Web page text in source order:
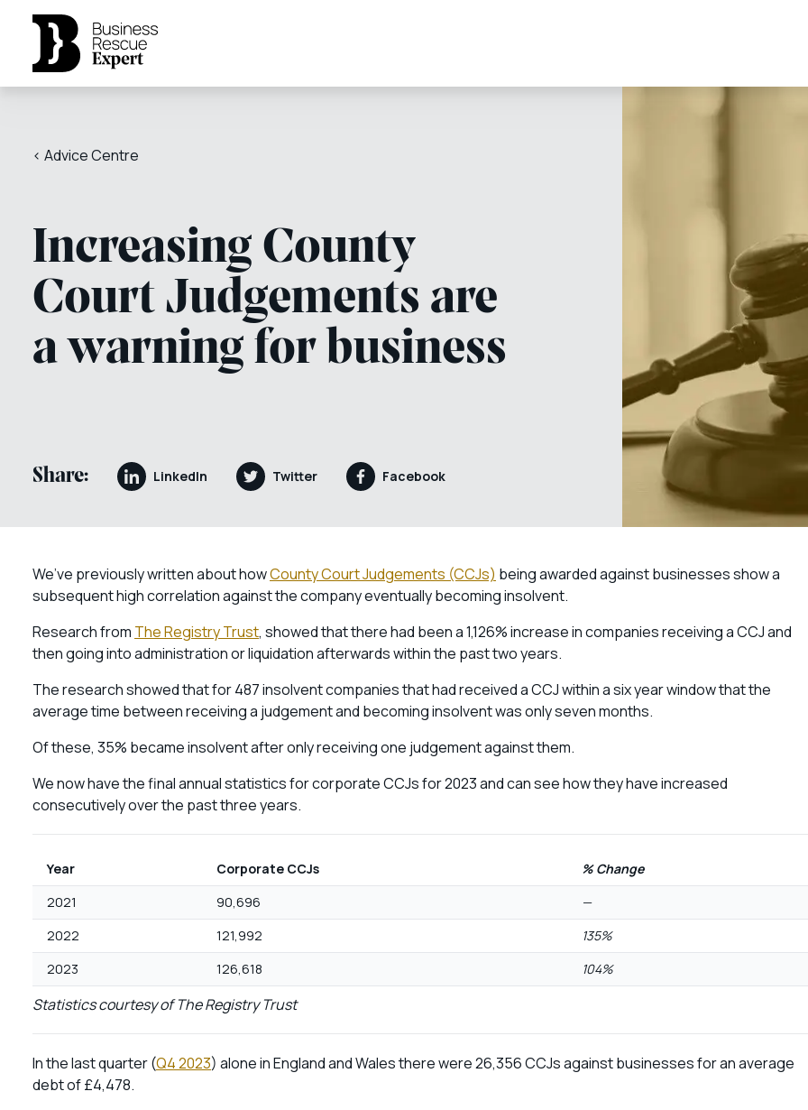
< Advice Centre
Increasing County
Court Judgements are
a warning for business
Share: LinkedIn Twitter Facebook
We’ve previously written about howCounty Court Judgements (CCJs) being awarded against businesses show a
subsequent high correlation against the company eventually becoming insolvent.
Research from The Registry Trust, showed that there had been a 1,126% increase in companies receiving a CCJ and
then going into administration or liquidation afterwards within the past two years.
The research showed that for 487 insolvent companies that had received a CCJ within a six year window that the
average time between receiving a judgement and becoming insolvent was only seven months.
Of these, 35% became insolvent after only receiving one judgement against them.
We now have the final annual statistics for corporate CCJs for 2023 and can see how they have increased
consecutively over the past three years.
Year Corporate CCJs
% Change
2021
90,696
—
2022
121,992
135%
2023
126,618 104%
Statistics courtesy of The Registry Trust
In the last quarter (Q4 2023) alone in England and Wales there were 26,356 CCJs against businesses for an average
debt of £4,478.